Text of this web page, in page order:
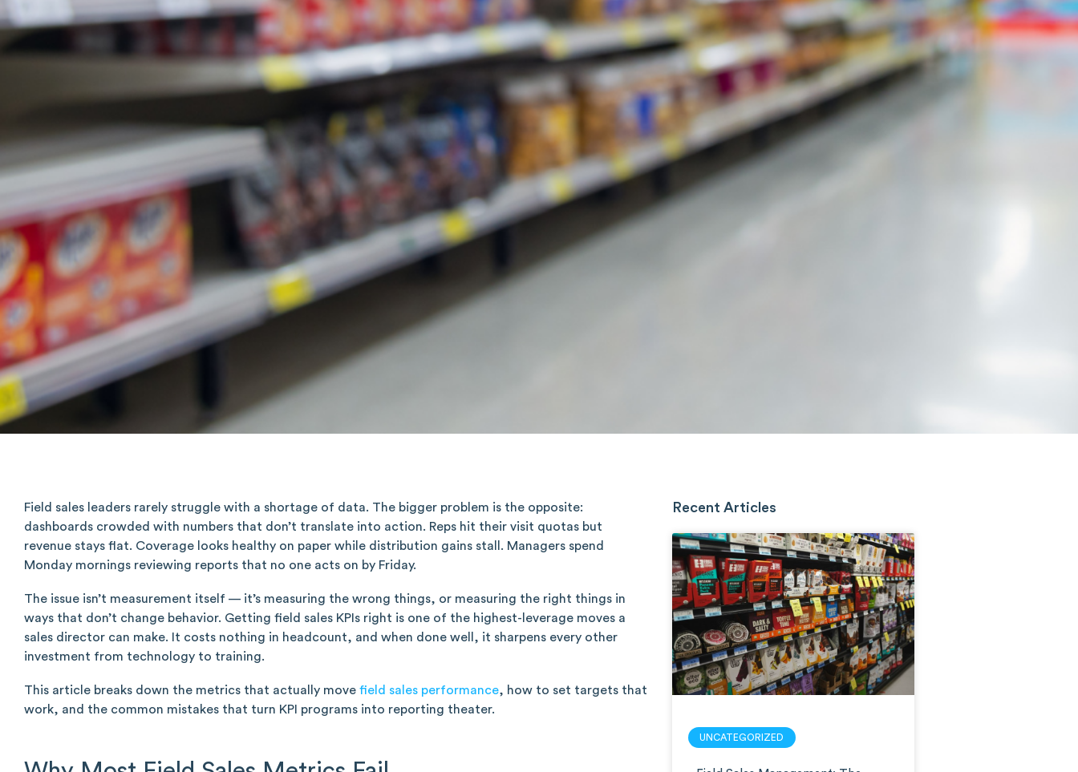
Field sales leaders rarely struggle with a shortage of data. The bigger problem is the opposite:
dashboards crowded with numbers that don’t translate into action. Reps hit their visit quotas but
revenue stays flat. Coverage looks healthy on paper while distribution gains stall. Managers spend
Monday mornings reviewing reports that no one acts on by Friday.
The issue isn’t measurement itself — it’s measuring the wrong things, or measuring the right things in
ways that don’t change behavior. Getting field sales KPIs right is one of the highest-leverage moves a
sales director can make. It costs nothing in headcount, and when done well, it sharpens every other
investment from technology to training.
This article breaks down the metrics that actually move field sales performance, how to set targets that
work, and the common mistakes that turn KPI programs into reporting theater.
Recent Articles
UNCATEGORIZED